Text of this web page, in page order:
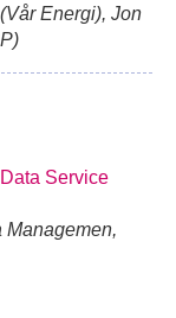
Energi), Jon
Service
Managemen,